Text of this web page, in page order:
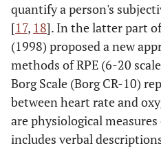
quantify a person's
[17, 18]. In the latter part
(1998) proposed a new
methods of RPE (6-20
Borg Scale (Borg CR-10)
between heart rate and
are physiological
includes verbal